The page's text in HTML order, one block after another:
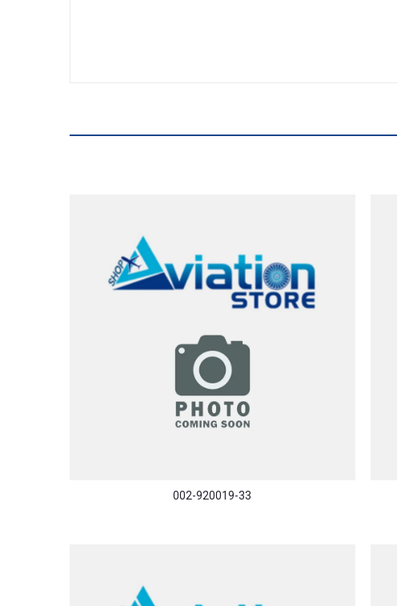
002-920019-33